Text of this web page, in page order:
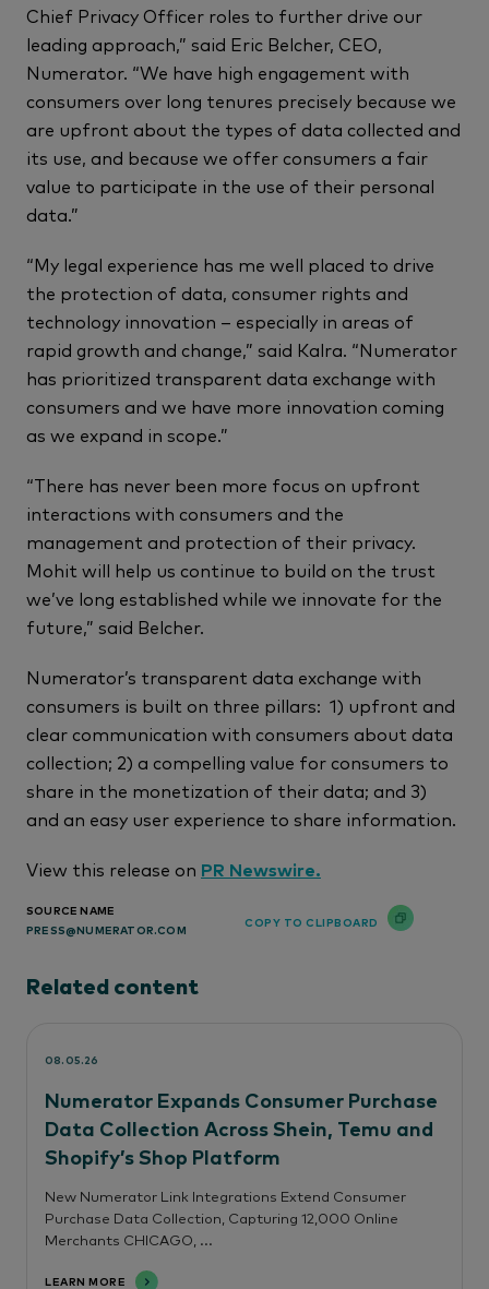
Chief Privacy Officer roles to further drive our
leading approach,” said Eric Belcher, CEO,
Numerator. “We have high engagement with
consumers over long tenures precisely because we
are upfront about the types of data collected and
its use, and because we offer consumers a fair
value to participate in the use of their personal
data.”
“My legal experience has me well placed to drive
the protection of data, consumer rights and
technology innovation – especially in areas of
rapid growth and change,” said Kalra. “Numerator
has prioritized transparent data exchange with
consumers and we have more innovation coming
as we expand in scope.”
“There has never been more focus on upfront
interactions with consumers and the
management and protection of their privacy.
Mohit will help us continue to build on the trust
we’ve long established while we innovate for the
future,” said Belcher.
Numerator’s transparent data exchange with
consumers is built on three pillars: 1) upfront and
clear communication with consumers about data
collection; 2) a compelling value for consumers to
share in the monetization of their data; and 3)
and an easy user experience to share information.
View this release on PR Newswire.
SOURCE NAME
PRESS@NUMERATOR.COM
COPY TO CLIPBOARD
Related content
08.05.26
Numerator Expands Consumer Purchase
Data Collection Across Shein, Temu and
Shopify’s Shop Platform
New Numerator Link Integrations Extend Consumer
Purchase Data Collection, Capturing 12,000 Online
Merchants CHICAGO, ...
LEARN MORE